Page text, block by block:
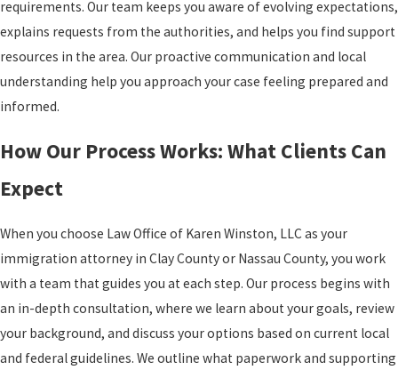
requirements. Our team keeps you aware of evolving expectations,
explains requests from the authorities, and helps you find support
resources in the area. Our proactive communication and local
understanding help you approach your case feeling prepared and
informed.
How Our Process Works: What Clients Can
Expect
When you choose Law Office of Karen Winston, LLC as your
immigration attorney in Clay County or Nassau County, you work
with a team that guides you at each step. Our process begins with
an in-depth consultation, where we learn about your goals, review
your background, and discuss your options based on current local
and federal guidelines. We outline what paperwork and supporting